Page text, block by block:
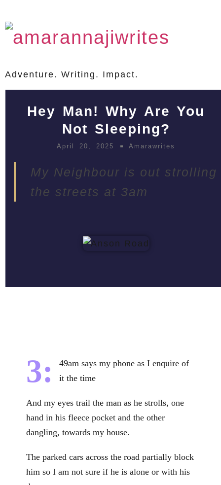
Adventure. Writing. Impact.
Hey Man! Why Are You
Not Sleeping?
April 20, 2025 Amarawrites
My Neighbour is out strolling
the streets at 3am
3:
49am says my phone as I enquire of
it the time
And my eyes trail the man as he strolls, one
hand in his fleece pocket and the other
dangling, towards my house.
The parked cars across the road partially block
him so I am not sure if he is alone or with his